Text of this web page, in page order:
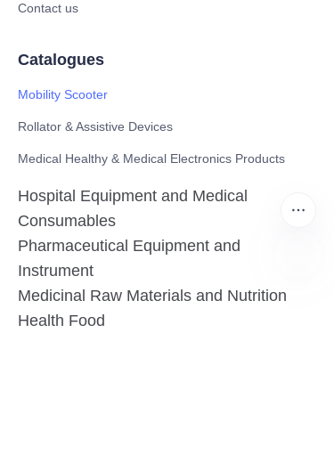
Contact us
Catalogues
Mobility Scooter
Rollator & Assistive Devices
Medical Healthy & Medical Electronics Products
Hospital Equipment and Medical
Consumables
Pharmaceutical Equipment and
Instrument
Medicinal Raw Materials and Nutrition
Health Food
EN